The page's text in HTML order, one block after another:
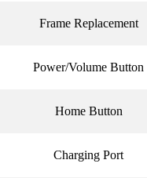
Frame Replacement
Power/Volume Button
Home Button
Charging Port